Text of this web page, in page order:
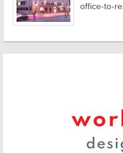
office-to-